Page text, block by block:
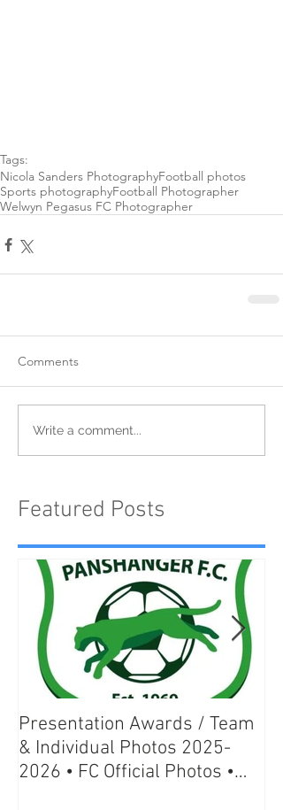
Tags:
Nicola Sanders PhotographyFootball photos
Sports photographyFootball Photographer
Welwyn Pegasus FC Photographer
Comments
Write a comment...
Featured Posts
Presentation Awards / Team
& Individual Photos 2025-
2026 • FC Official Photos •